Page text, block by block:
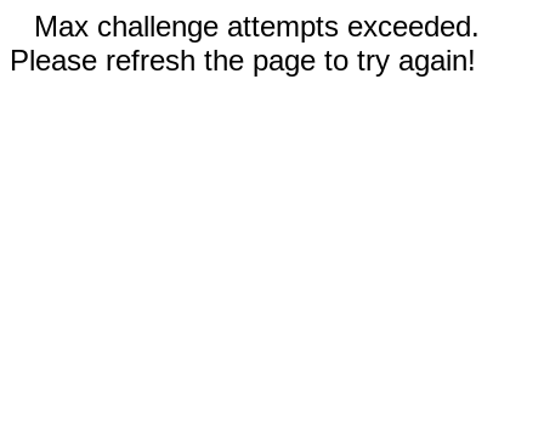
Max challenge attempts exceeded.
Please refresh the page to try again!